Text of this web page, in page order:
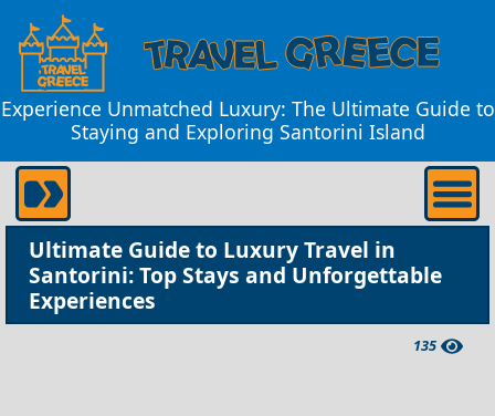
Experience Unmatched Luxury: The Ultimate Guide to
Staying and Exploring Santorini Island
Ultimate Guide to Luxury Travel in
Santorini: Top Stays and Unforgettable
Experiences
135